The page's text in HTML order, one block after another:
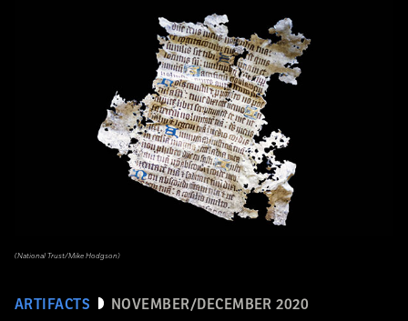
ARTIFACTS NOVEMBER/DECEMBER 2020
(National Trust/Mike Hodgson)